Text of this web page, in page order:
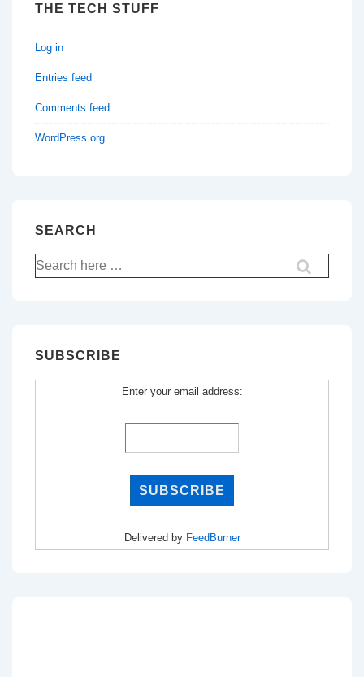
THE TECH STUFF
Log in
Entries feed
Comments feed
WordPress.org
SEARCH
Search
for:
SUBSCRIBE
Enter your email address:
Delivered by FeedBurner